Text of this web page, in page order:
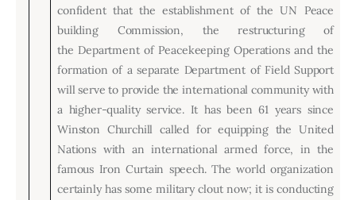
confident that the establishment of the UN Peace
building Commission, the restructuring of
the Department of Peacekeeping Operations and the
formation of a separate Department of Field Support
will serve to provide the international community with
a higher-quality service. It has been 61 years since
Winston Churchill called for equipping the United
Nations with an international armed force, in the
famous Iron Curtain speech. The world organization
certainly has some military clout now; it is conducting